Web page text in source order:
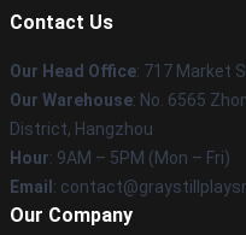
Contact Us
Our Head Office: 717 Market
Our Warehouse: No. 6565
District, Hangzhou
Hour: 9AM – 5PM (Mon – Fri)
Email :
Our Company